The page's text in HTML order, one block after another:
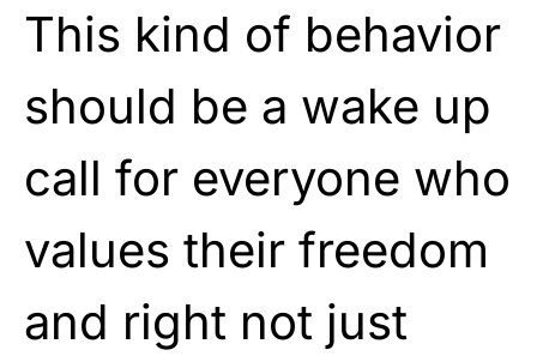
This kind of behavior
should be a wake up
call for everyone who
values their freedom
and right not just